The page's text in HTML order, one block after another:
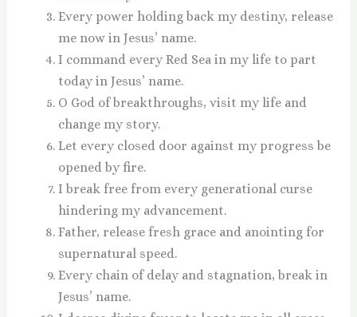
Every power holding back my destiny, release
me now in Jesus’ name.
I command every Red Sea in my life to part
today in Jesus’ name.
O God of breakthroughs, visit my life and
change my story.
Let every closed door against my progress be
opened by fire.
I break free from every generational curse
hindering my advancement.
Father, release fresh grace and anointing for
supernatural speed.
Every chain of delay and stagnation, break in
Jesus’ name.